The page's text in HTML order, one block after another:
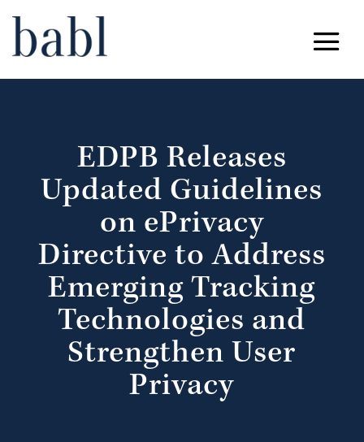
EDPB Releases
Updated Guidelines
on ePrivacy
Directive to Address
Emerging Tracking
Technologies and
Strengthen User
Privacy